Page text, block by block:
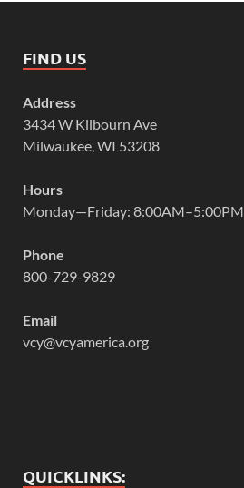
FIND US
Address
3434 W Kilbourn Ave
Milwaukee, WI 53208
Hours
Monday—Friday: 8:00AM–5:00PM
Phone
800-729-9829
Email
vcy@vcyamerica.org
QUICKLINKS: